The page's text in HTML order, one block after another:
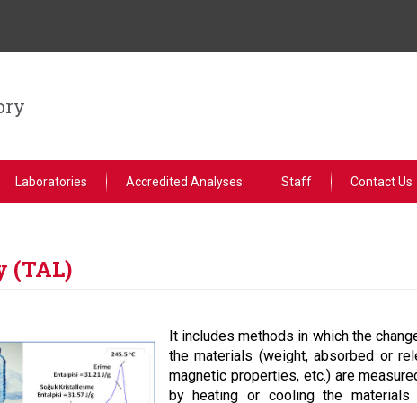
Laboratories Accredited Analyses Staff Contact Us
(TAL)
It includes methods in which the
the materials (weight, absorbed or
magnetic properties, etc.) are
by heating or cooling the materials